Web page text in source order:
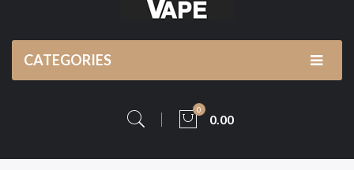
CATEGORIES
0
0.00